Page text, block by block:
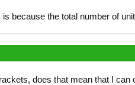
because the total number of
does that mean that I